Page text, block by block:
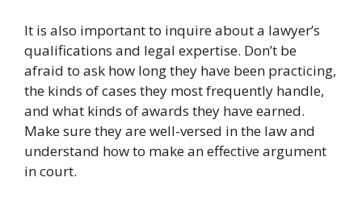
It is also important to inquire about a lawyer’s
qualifications and legal expertise. Don’t be
afraid to ask how long they have been practicing,
the kinds of cases they most frequently handle,
and what kinds of awards they have earned.
Make sure they are well-versed in the law and
understand how to make an effective argument
in court.